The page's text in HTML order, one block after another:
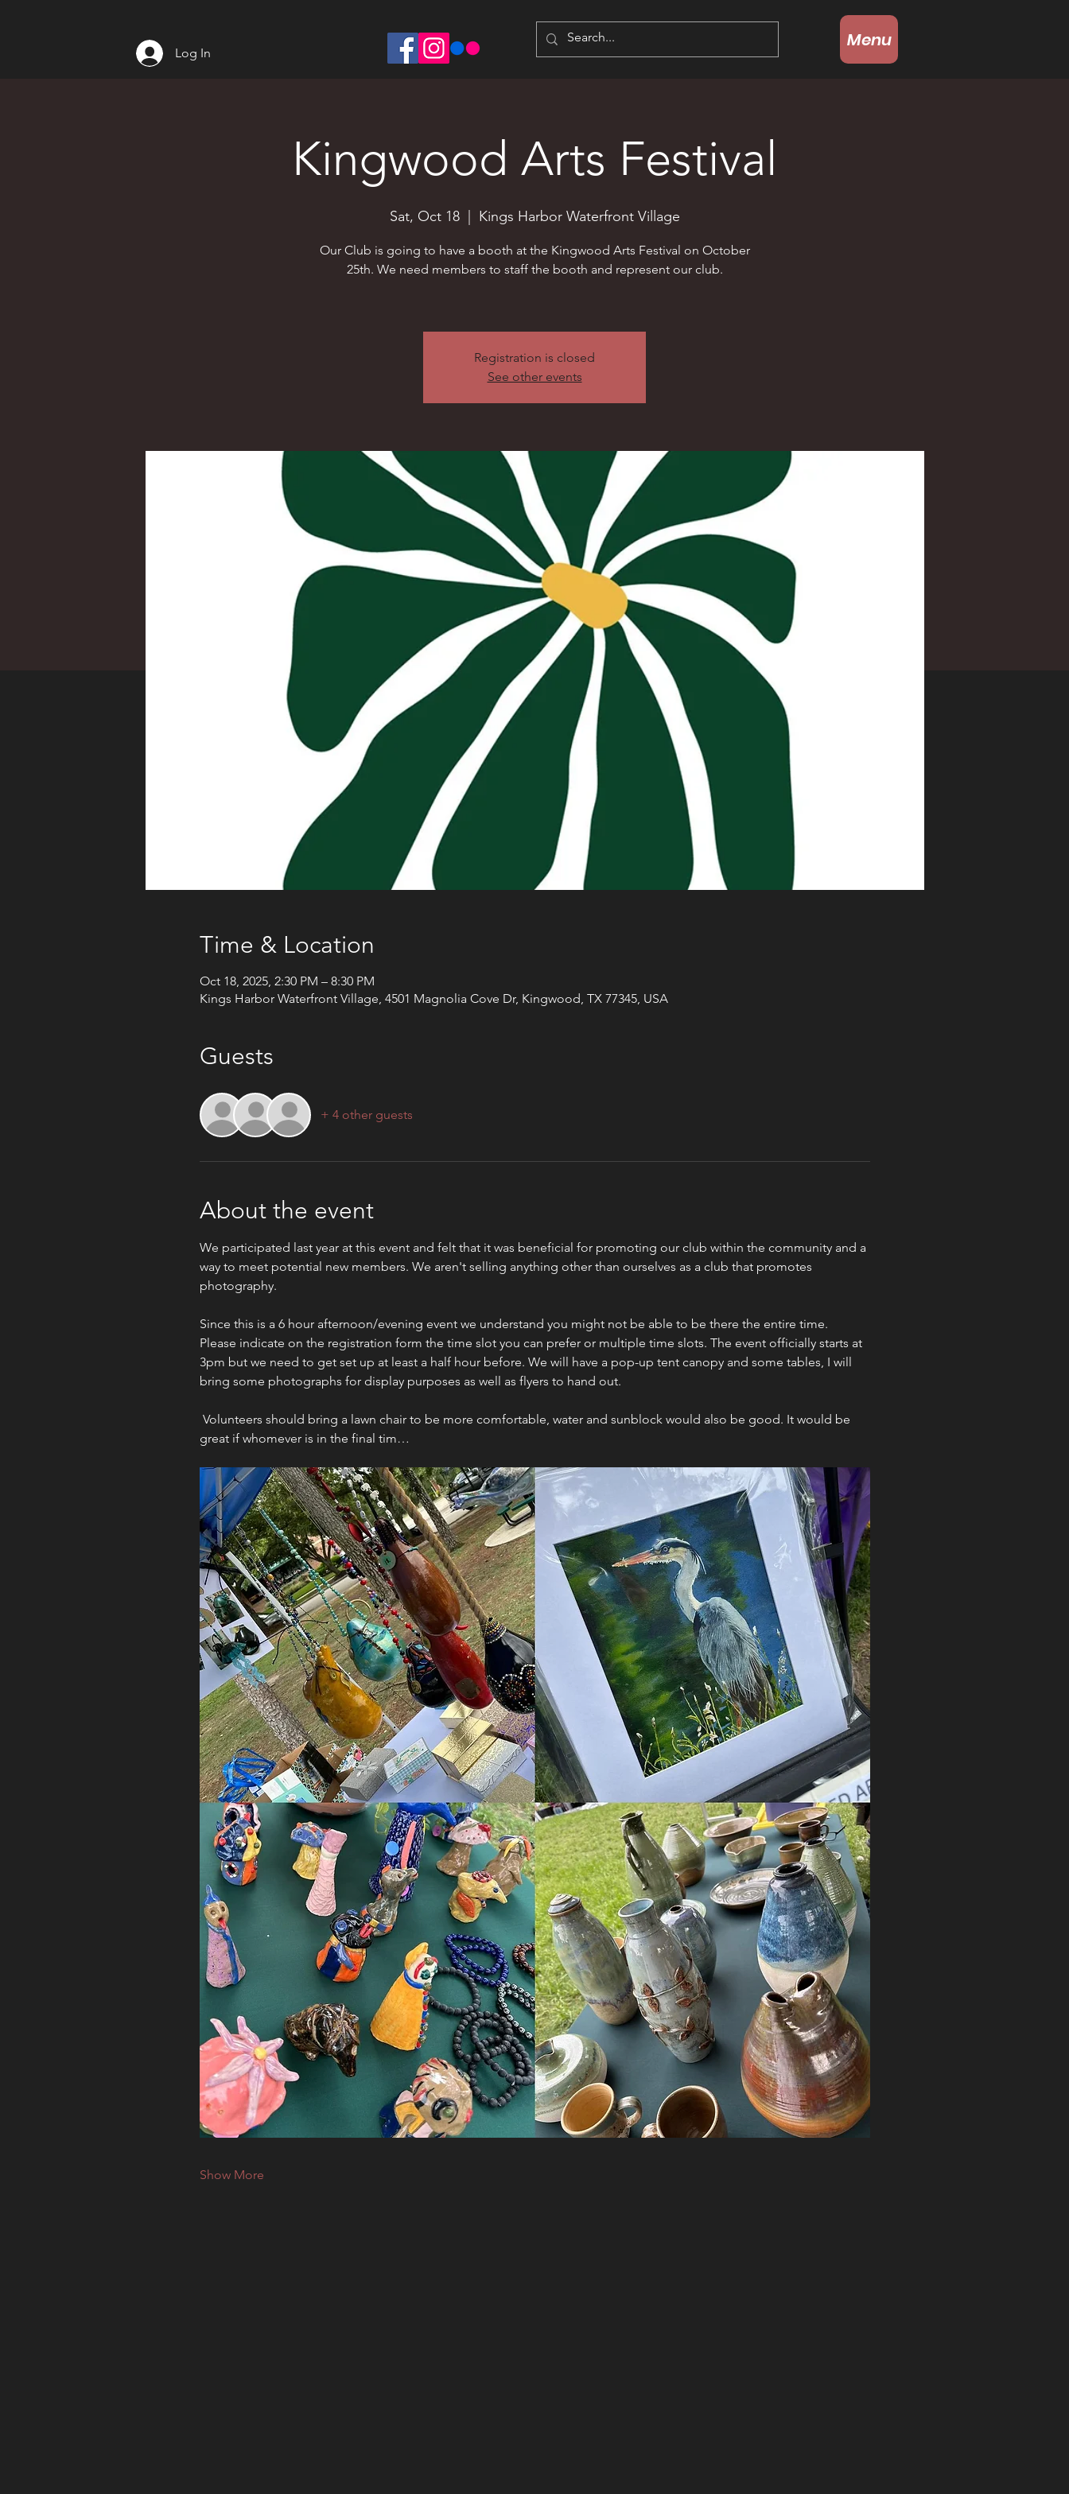
Log In
Menu
Kingwood Arts Festival
Sat, Oct 18
  |
Kings Harbor Waterfront Village
Our Club is going to have a booth at the Kingwood Arts Festival on October
25th. We need members to staff the booth and represent our club.
Registration is closed
See other events
Time & Location
Oct 18, 2025, 2:30 PM – 8:30 PM
Kings Harbor Waterfront Village, 4501 Magnolia Cove Dr, Kingwood, TX 77345, USA
Guests
+ 4 other guests
About the event
We participated last year at this event and felt that it was beneficial for promoting our club within the community and a
way to meet potential new members. We aren't selling anything other than ourselves as a club that promotes
photography.
Since this is a 6 hour afternoon/evening event we understand you might not be able to be there the entire time.
Please indicate on the registration form the time slot you can prefer or multiple time slots. The event officially starts at
3pm but we need to get set up at least a half hour before. We will have a pop-up tent canopy and some tables, I will
bring some photographs for display purposes as well as flyers to hand out.
great if whomever is in the final tim…
Show More